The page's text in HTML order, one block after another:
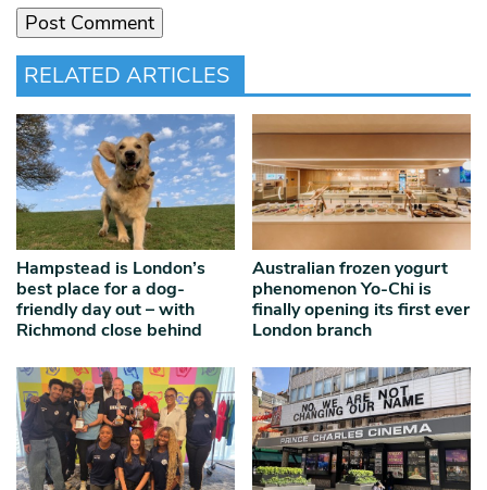
RELATED ARTICLES
Hampstead is London’s
best place for a dog-
friendly day out – with
Richmond close behind
Australian frozen yogurt
phenomenon Yo-Chi is
finally opening its first ever
London branch